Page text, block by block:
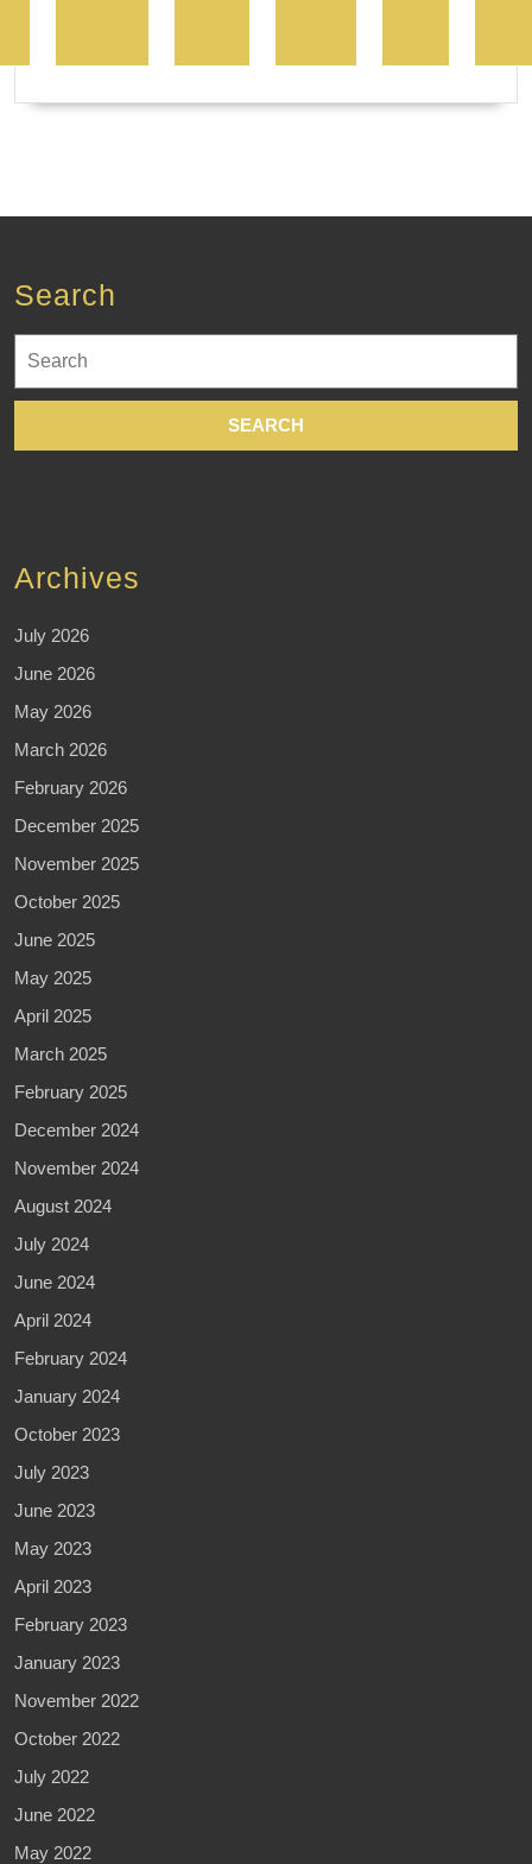
Search
for:
Archives
July 2026
June 2026
May 2026
March 2026
February 2026
December 2025
November 2025
October 2025
June 2025
May 2025
April 2025
March 2025
February 2025
December 2024
November 2024
August 2024
July 2024
June 2024
April 2024
February 2024
January 2024
October 2023
July 2023
June 2023
May 2023
April 2023
February 2023
January 2023
November 2022
October 2022
July 2022
June 2022
May 2022